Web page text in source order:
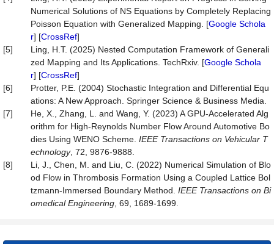
Numerical Solutions of NS Equations by Completely Replacing
Poisson Equation with Generalized Mapping. [Google Schola
r] [CrossRef]
[5]
Ling, H.T. (2025) Nested Computation Framework of Generali
zed Mapping and Its Applications. TechRxiv. [Google Schola
r] [CrossRef]
[6]
Protter, P.E. (2004) Stochastic Integration and Differential Equ
ations: A New Approach. Springer Science & Business Media.
[7]
He, X., Zhang, L. and Wang, Y. (2023) A GPU-Accelerated Alg
orithm for High-Reynolds Number Flow Around Automotive Bo
dies Using WENO Scheme. IEEE Transactions on Vehicular T
echnology, 72, 9876-9888.
[8]
Li, J., Chen, M. and Liu, C. (2022) Numerical Simulation of Blo
od Flow in Thrombosis Formation Using a Coupled Lattice Bol
tzmann-Immersed Boundary Method. IEEE Transactions on Bi
omedical Engineering , 69, 1689-1699.